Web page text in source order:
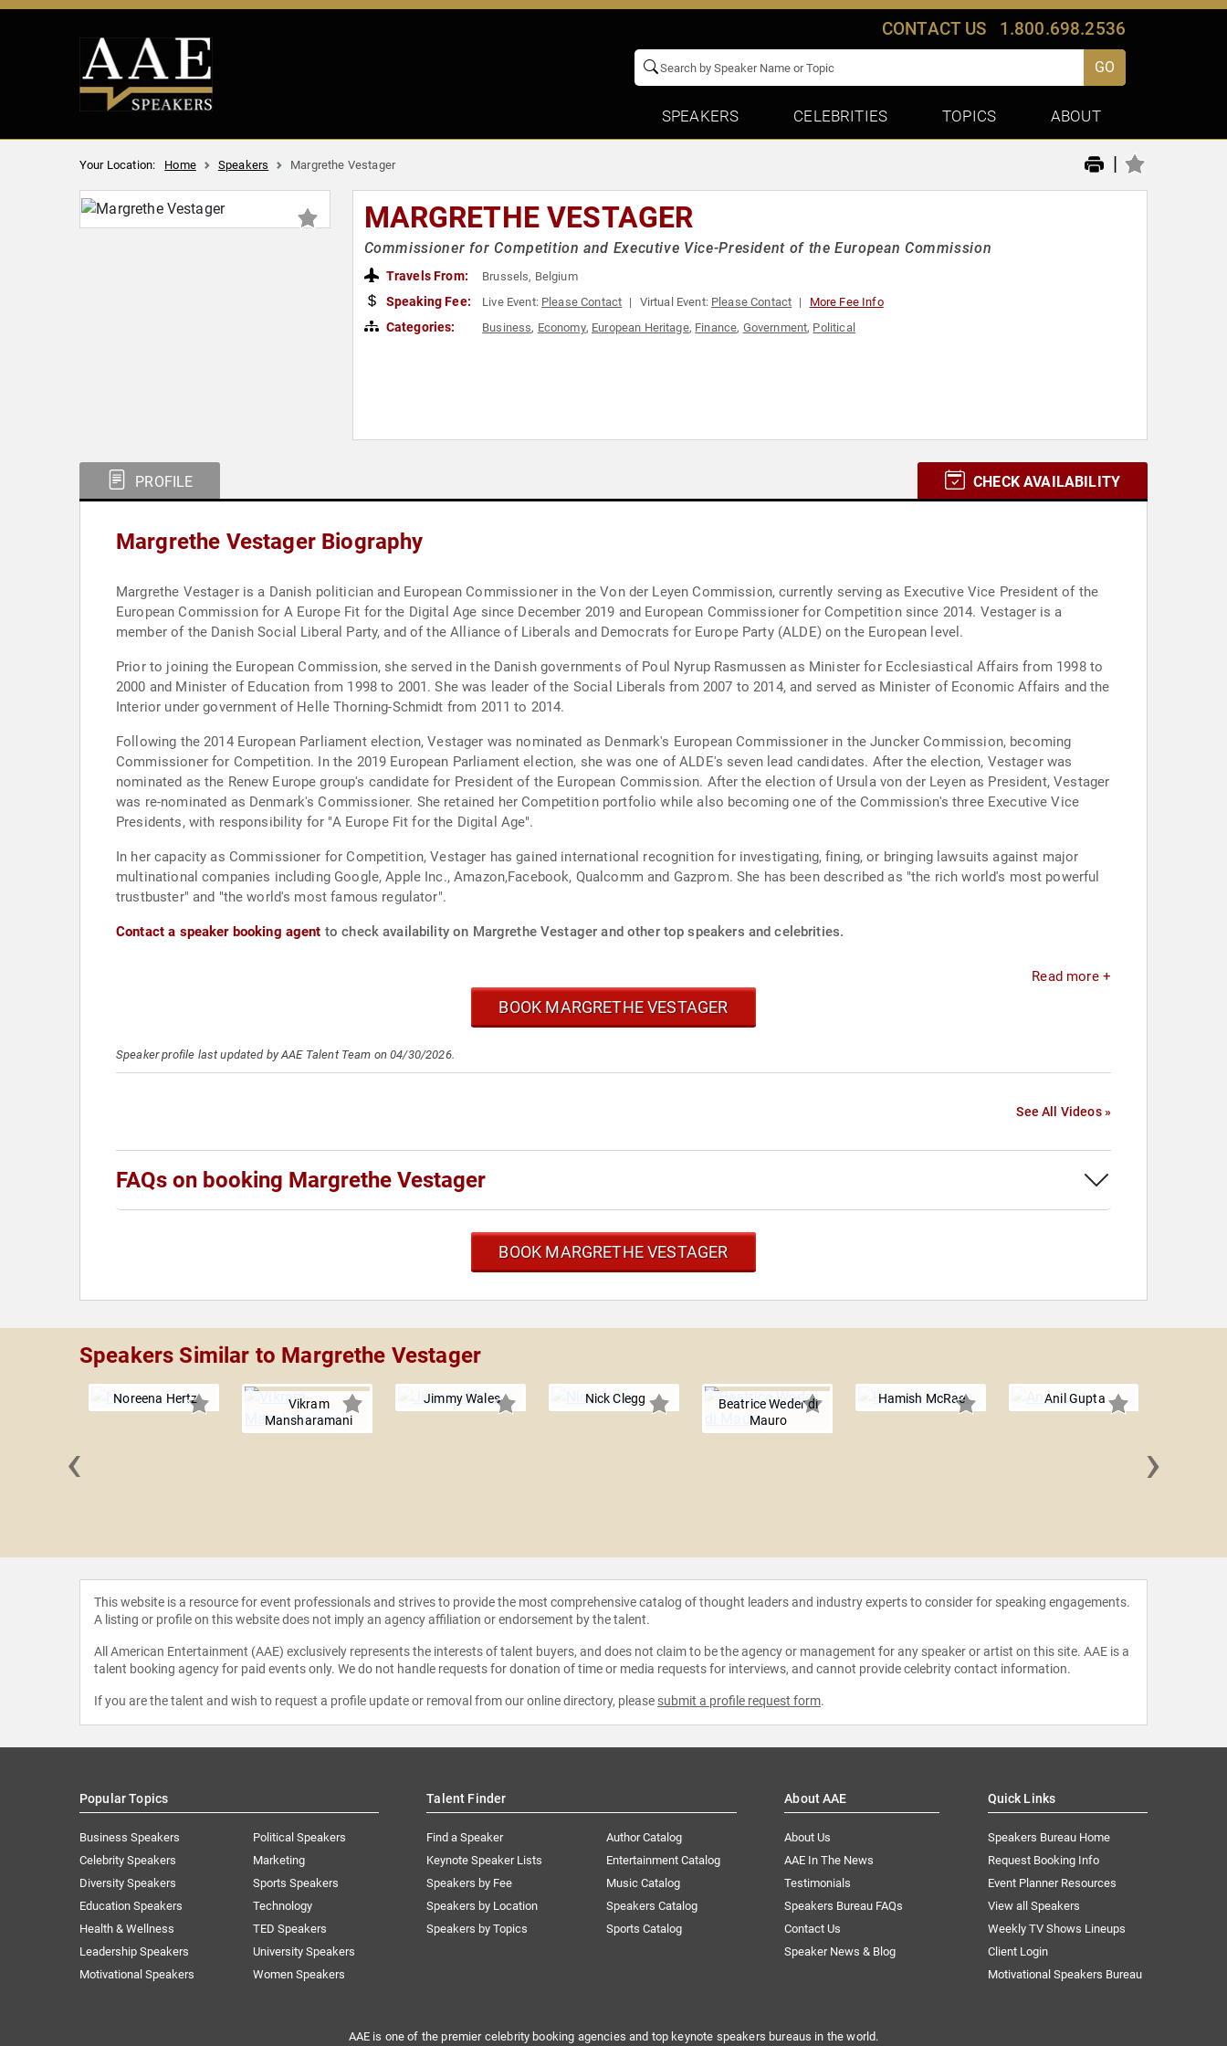
CONTACT US 1.800.698.2536
GO
SPEAKERS CELEBRITIES TOPICS ABOUT
Your Location: Home Speakers Margrethe Vestager |
MARGRETHE VESTAGER
Commissioner for Competition and Executive Vice-President of the European Commission
Travels From: Brussels, Belgium
Speaking Fee: Live Event: Please Contact Virtual Event: Please Contact More Fee Info
Categories: Business, Economy, European Heritage, Finance, Government, Political
PROFILE CHECK AVAILABILITY
Margrethe Vestager Biography
Margrethe Vestager is a Danish politician and European Commissioner in the Von der Leyen Commission, currently serving as Executive Vice President of the
European Commission for A Europe Fit for the Digital Age since December 2019 and European Commissioner for Competition since 2014. Vestager is a
member of the Danish Social Liberal Party, and of the Alliance of Liberals and Democrats for Europe Party (ALDE) on the European level.
Prior to joining the European Commission, she served in the Danish governments of Poul Nyrup Rasmussen as Minister for Ecclesiastical Affairs from 1998 to
2000 and Minister of Education from 1998 to 2001. She was leader of the Social Liberals from 2007 to 2014, and served as Minister of Economic Affairs and the
Interior under government of Helle Thorning-Schmidt from 2011 to 2014.
Following the 2014 European Parliament election, Vestager was nominated as Denmark's European Commissioner in the Juncker Commission, becoming
Commissioner for Competition. In the 2019 European Parliament election, she was one of ALDE's seven lead candidates. After the election, Vestager was
nominated as the Renew Europe group's candidate for President of the European Commission. After the election of Ursula von der Leyen as President, Vestager
was re-nominated as Denmark's Commissioner. She retained her Competition portfolio while also becoming one of the Commission's three Executive Vice
Presidents, with responsibility for "A Europe Fit for the Digital Age".
In her capacity as Commissioner for Competition, Vestager has gained international recognition for investigating, fining, or bringing lawsuits against major
multinational companies including Google, Apple Inc., Amazon,Facebook, Qualcomm and Gazprom. She has been described as "the rich world's most powerful
trustbuster" and "the world's most famous regulator".
Contact a speaker booking agent to check availability on Margrethe Vestager and other top speakers and celebrities.
Read more +
BOOK MARGRETHE VESTAGER
Speaker profile last updated by AAE Talent Team on 04/30/2026.
See All Videos »
FAQs on booking Margrethe Vestager
BOOK MARGRETHE VESTAGER
Speakers Similar to Margrethe Vestager
Noreena Hertz
Vikram
Mansharamani
Jimmy Wales Nick Clegg
Beatrice Weder di
Mauro
Hamish McRae Anil Gupta
‹ ›
This website is a resource for event professionals and strives to provide the most comprehensive catalog of thought leaders and industry experts to consider for speaking engagements.
A listing or profile on this website does not imply an agency affiliation or endorsement by the talent.
All American Entertainment (AAE) exclusively represents the interests of talent buyers, and does not claim to be the agency or management for any speaker or artist on this site. AAE is a
talent booking agency for paid events only. We do not handle requests for donation of time or media requests for interviews, and cannot provide celebrity contact information.
If you are the talent and wish to request a profile update or removal from our online directory, please submit a profile request form.
Popular Topics
Business Speakers
Celebrity Speakers
Diversity Speakers
Education Speakers
Health & Wellness
Leadership Speakers
Motivational Speakers
Political Speakers
Marketing
Sports Speakers
Technology
TED Speakers
University Speakers
Women Speakers
Talent Finder
Find a Speaker
Keynote Speaker Lists
Speakers by Fee
Speakers by Location
Speakers by Topics
Author Catalog
Entertainment Catalog
Music Catalog
Speakers Catalog
Sports Catalog
About AAE
About Us
AAE In The News
Testimonials
Speakers Bureau FAQs
Contact Us
Speaker News & Blog
Quick Links
Speakers Bureau Home
Request Booking Info
Event Planner Resources
View all Speakers
Weekly TV Shows Lineups
Client Login
Motivational Speakers Bureau
AAE is one of the premier celebrity booking agencies and top keynote speakers bureaus in the world.